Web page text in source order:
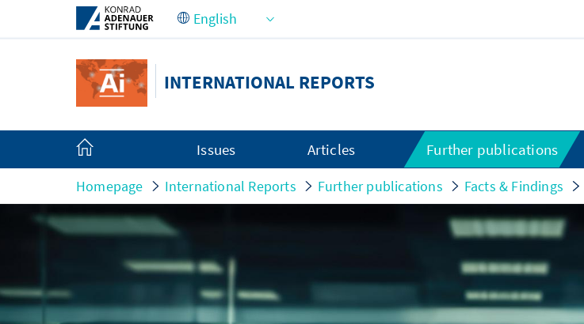
Skip to Main Content
INTERNATIONAL REPORTS
Issues Articles Further publications
Homepage International Reports Further publications Facts & Findings